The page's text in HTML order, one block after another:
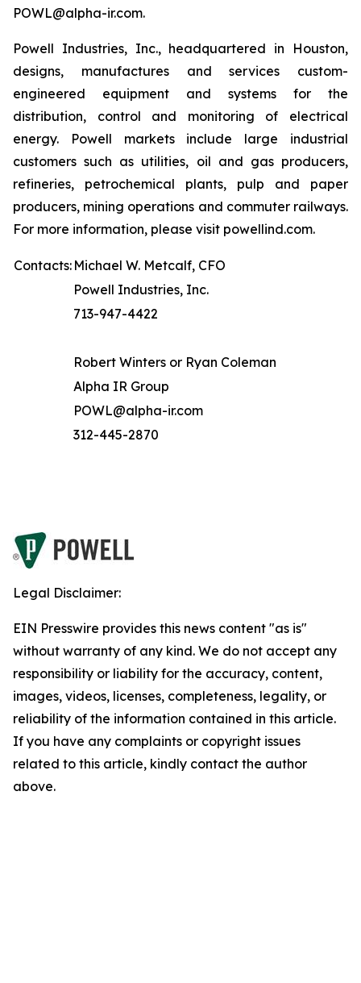
POWL@alpha-ir.com.
Powell Industries, Inc., headquartered in Houston,
designs, manufactures and services custom-
engineered equipment and systems for the
distribution, control and monitoring of electrical
energy. Powell markets include large industrial
customers such as utilities, oil and gas producers,
refineries, petrochemical plants, pulp and paper
producers, mining operations and commuter railways.
For more information, please visit powellind.com.
Contacts: Michael W. Metcalf, CFO
Powell Industries, Inc.
713-947-4422
Robert Winters or Ryan Coleman
Alpha IR Group
POWL@alpha-ir.com
312-445-2870
Legal Disclaimer:
EIN Presswire provides this news content "as is"
without warranty of any kind. We do not accept any
responsibility or liability for the accuracy, content,
images, videos, licenses, completeness, legality, or
reliability of the information contained in this article.
If you have any complaints or copyright issues
related to this article, kindly contact the author
above.